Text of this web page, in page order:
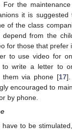
the
it is
of the class
from the
for those that prefer
to use video for
to write a letter to
them via phone [17].
encouraged to
by phone.
have to be